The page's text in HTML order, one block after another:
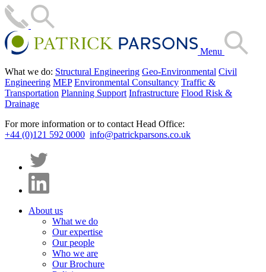
Menu
What we do: Structural Engineering Geo-Environmental Civil
Engineering MEP Environmental Consultancy Traffic &
Transportation Planning Support Infrastructure Flood Risk &
Drainage
For more information or to contact Head Office:
+44 (0)121 592 0000 info@patrickparsons.co.uk
About us
What we do
Our expertise
Our people
Who we are
Our Brochure